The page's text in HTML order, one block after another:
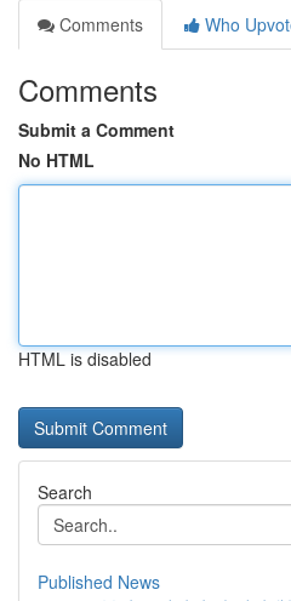
Comments
Who
Comments
Submit a Comment
No HTML
HTML is disabled
Search
Published News